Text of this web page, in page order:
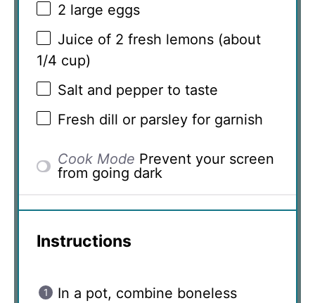
2 large eggs
Juice of 2 fresh lemons (about
1/4 cup)
Salt and pepper to taste
Fresh dill or parsley for garnish
Cook Mode Prevent your screen
from going dark
Instructions
In a pot, combine boneless